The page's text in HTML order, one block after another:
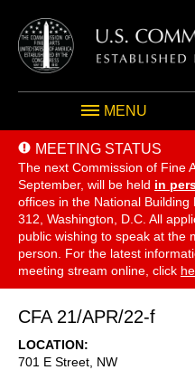
MENU
MEETING STATUS
The next Commission of Fine
September, will be held in
offices in the National
312, Washington, D.C. All
public wishing to speak at the
person. For the latest
meeting stream online, click
CFA 21/APR/22-f
LOCATION
701 E Street, NW